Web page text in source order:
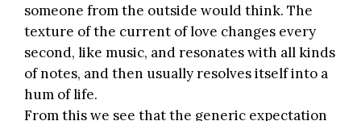
someone from the outside would think. The
texture of the current of love changes every
second, like music, and resonates with all kinds
of notes, and then usually resolves itself into a
hum of life.
From this we see that the generic expectation